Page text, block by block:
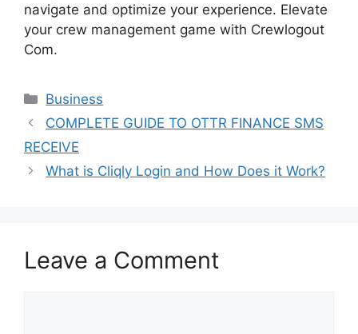
navigate and optimize your experience. Elevate
your crew management game with Crewlogout
Com.
Categories
Business
COMPLETE GUIDE TO OTTR FINANCE SMS
RECEIVE
What is Cliqly Login and How Does it Work?
Leave a Comment